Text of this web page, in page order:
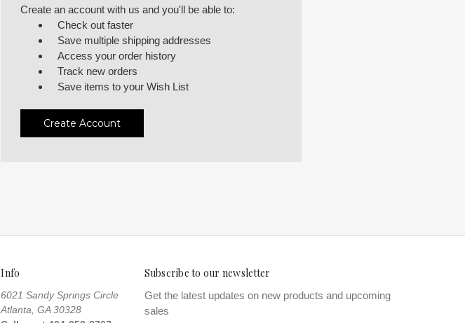
Create an account with us and you'll be able to:
Check out faster
Save multiple shipping addresses
Access your order history
Track new orders
Save items to your Wish List
Create Account
Info
6021 Sandy Springs Circle
Atlanta, GA 30328
Subscribe to our newsletter
Get the latest updates on new products and upcoming
sales